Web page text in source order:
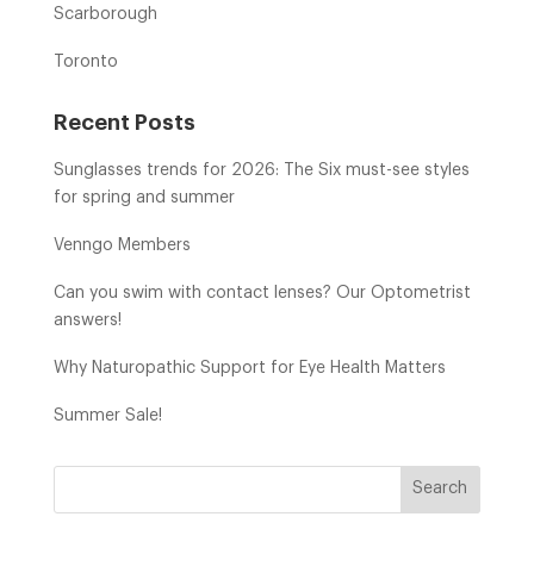
Scarborough
Toronto
Recent Posts
Sunglasses trends for 2026: The Six must-see styles
for spring and summer
Venngo Members
Can you swim with contact lenses? Our Optometrist
answers!
Why Naturopathic Support for Eye Health Matters
Summer Sale!